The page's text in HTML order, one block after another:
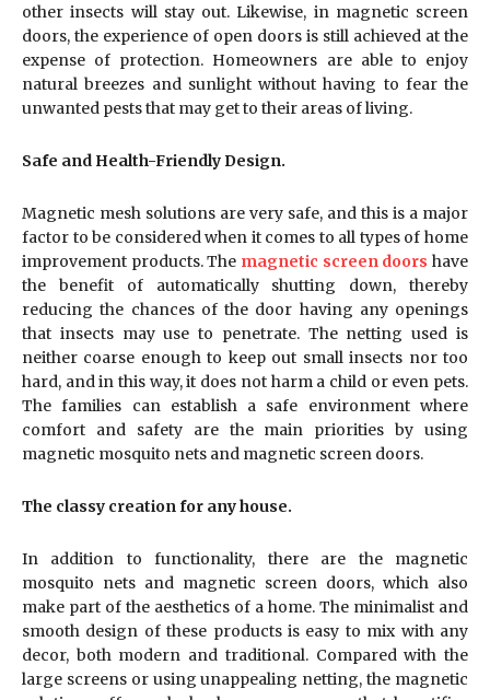
other insects will stay out. Likewise, in magnetic screen
doors, the experience of open doors is still achieved at the
expense of protection. Homeowners are able to enjoy
natural breezes and sunlight without having to fear the
unwanted pests that may get to their areas of living.
Safe and Health-Friendly Design.
Magnetic mesh solutions are very safe, and this is a major
factor to be considered when it comes to all types of home
improvement products. The magnetic screen doors have
the benefit of automatically shutting down, thereby
reducing the chances of the door having any openings
that insects may use to penetrate. The netting used is
neither coarse enough to keep out small insects nor too
hard, and in this way, it does not harm a child or even pets.
The families can establish a safe environment where
comfort and safety are the main priorities by using
magnetic mosquito nets and magnetic screen doors.
The classy creation for any house.
In addition to functionality, there are the magnetic
mosquito nets and magnetic screen doors, which also
make part of the aesthetics of a home. The minimalist and
smooth design of these products is easy to mix with any
decor, both modern and traditional. Compared with the
large screens or using unappealing netting, the magnetic